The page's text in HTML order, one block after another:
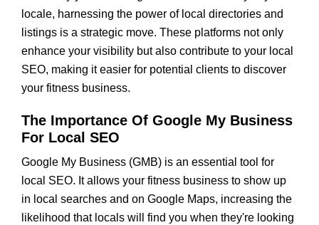
locale, harnessing the power of local directories and
listings is a strategic move. These platforms not only
enhance your visibility but also contribute to your local
SEO, making it easier for potential clients to discover
your fitness business.
The Importance Of Google My Business
For Local SEO
Google My Business (GMB) is an essential tool for
local SEO. It allows your fitness business to show up
in local searches and on Google Maps, increasing the
likelihood that locals will find you when they're looking